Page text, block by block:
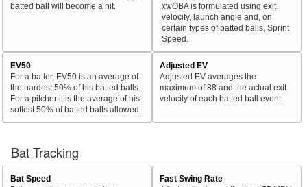
batted ball will become a hit.
xwOBA is formulated using exit
velocity, launch angle and, on
certain types of batted balls, Sprint
Speed.
EV50
For a batter, EV50 is an average of
the hardest 50% of his batted balls.
For a pitcher it is the average of his
softest 50% of batted balls allowed.
Adjusted EV
Adjusted EV averages the
maximum of 88 and the actual exit
velocity of each batted ball event.
Bat Tracking
Bat Speed
Fast Swing Rate